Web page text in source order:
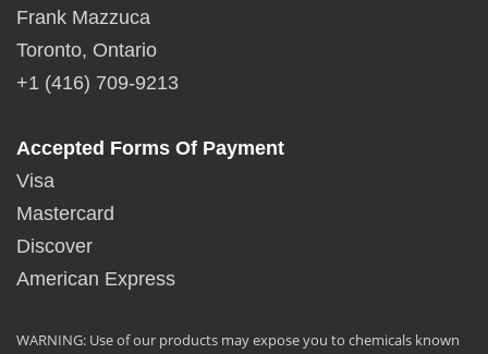
Frank Mazzuca
Toronto, Ontario
+1 (416) 709-9213
Accepted Forms Of Payment
Visa
Mastercard
Discover
American Express
WARNING: Use of our products may expose you to chemicals known